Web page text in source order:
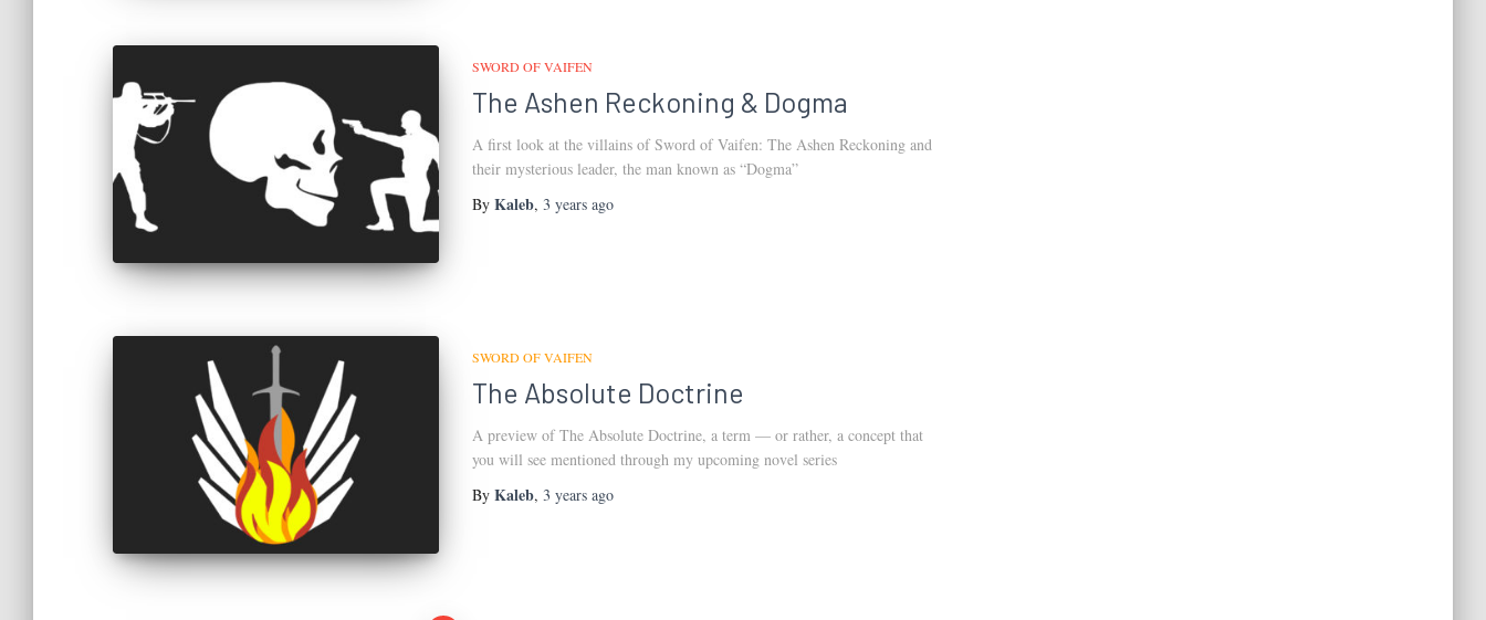
SWORD OF VAIFEN
The Ashen Reckoning & Dogma
A first look at the villains of Sword of Vaifen: The Ashen Reckoning and
their mysterious leader, the man known as “Dogma”
By Kaleb, 3 years ago
SWORD OF VAIFEN
The Absolute Doctrine
A preview of The Absolute Doctrine, a term — or rather, a concept that
you will see mentioned through my upcoming novel series
By Kaleb, 3 years ago